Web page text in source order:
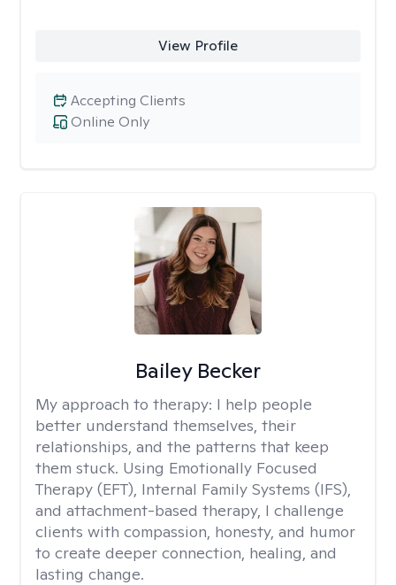
View Profile
Online Only
Accepting Clients
Bailey Becker
My approach to therapy: I help people
better understand themselves, their
relationships, and the patterns that keep
them stuck. Using Emotionally Focused
Therapy (EFT), Internal Family Systems (IFS),
and attachment-based therapy, I challenge
clients with compassion, honesty, and humor
to create deeper connection, healing, and
lasting change.